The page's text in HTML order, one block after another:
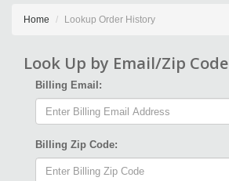
Home Lookup Order History
Look Up by Email/Zip Code
Billing Email:
Billing Zip Code: